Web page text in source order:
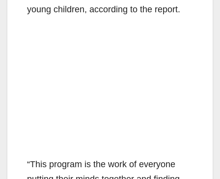
young children, according to the report.
“This program is the work of everyone